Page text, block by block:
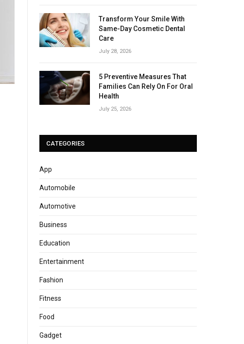
Transform Your Smile With
Same-Day Cosmetic Dental
Care
July 28, 2026
5 Preventive Measures That
Families Can Rely On For Oral
Health
July 25, 2026
CATEGORIES
App
Automobile
Automotive
Business
Education
Entertainment
Fashion
Fitness
Food
Gadget